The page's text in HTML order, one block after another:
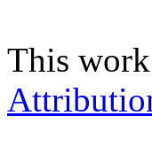
This